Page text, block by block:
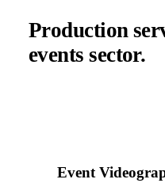
Production
events sector.
Event